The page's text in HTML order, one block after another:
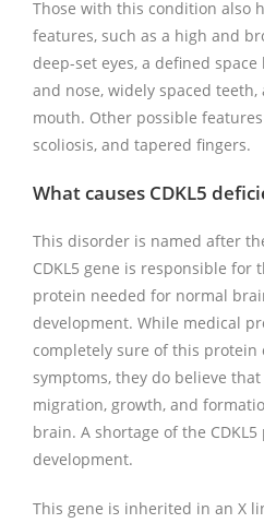
Those with this condition also
features, such as a high and
deep-set eyes, a defined
and nose, widely spaced
mouth. Other possible
scoliosis, and tapered fingers.
What causes CDKL5
This disorder is named after
CDKL5 gene is responsible for
protein needed for normal
development. While medical
completely sure of this protein
symptoms, they do believe
migration, growth, and
brain. A shortage of the
development.
This gene is inherited in an X